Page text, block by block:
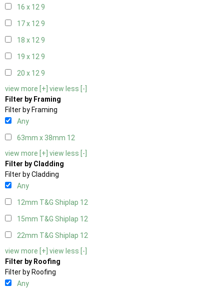
16 x 12 9
17 x 12 9
18 x 12 9
19 x 12 9
20 x 12 9
view more [+] view less [-]
Filter by Framing
Filter by Framing
Any
63mm x 38mm 12
view more [+] view less [-]
Filter by Cladding
Filter by Cladding
Any
12mm T&G Shiplap 12
15mm T&G Shiplap 12
22mm T&G Shiplap 12
view more [+] view less [-]
Filter by Roofing
Filter by Roofing
Any